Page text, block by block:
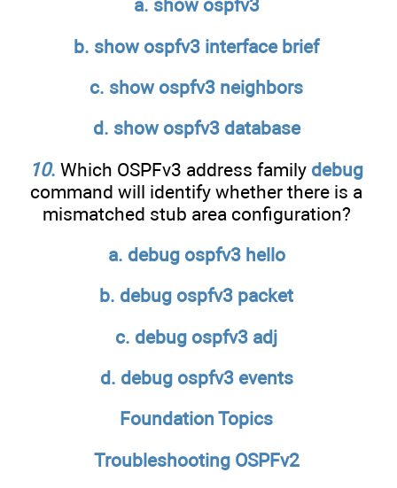
a. show ospfv3
b. show ospfv3 interface brief
c. show ospfv3 neighbors
d. show ospfv3 database
10. Which OSPFv3 address family debug
command will identify whether there is a
mismatched stub area configuration?
a. debug ospfv3 hello
b. debug ospfv3 packet
c. debug ospfv3 adj
d. debug ospfv3 events
Foundation Topics
Troubleshooting OSPFv2